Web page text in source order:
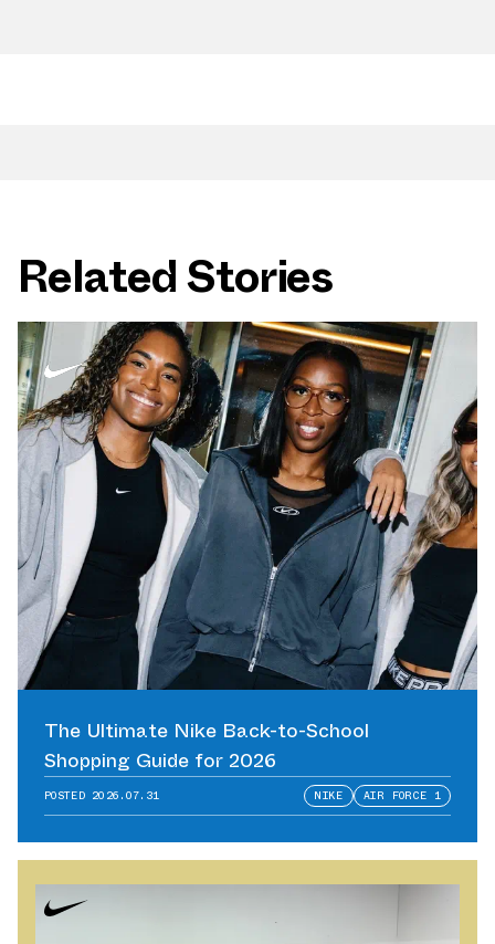
Related Stories
The Ultimate Nike Back-to-School
Shopping Guide for 2026
POSTED 2026.07.31 NIKE AIR FORCE 1